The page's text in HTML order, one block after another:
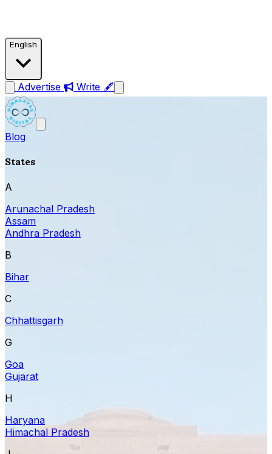
English
Advertise Write 🖋
Blog
States
A
Arunachal Pradesh
Assam
Andhra Pradesh
B
Bihar
C
Chhattisgarh
G
Goa
Gujarat
H
Haryana
Himachal Pradesh